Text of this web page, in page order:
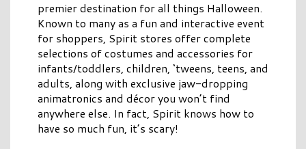
premier destination for all things Halloween.
Known to many as a fun and interactive event
for shoppers, Spirit stores offer complete
selections of costumes and accessories for
infants/toddlers, children, ‘tweens, teens, and
adults, along with exclusive jaw-dropping
animatronics and décor you won’t find
anywhere else. In fact, Spirit knows how to
have so much fun, it’s scary!